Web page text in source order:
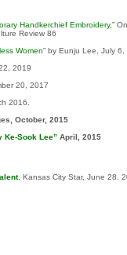
Handkerchief Embroidery,”
Review 86
Women” by Eunju Lee, July 6,
2019
20, 2017
2016.
October, 2015
Ke-Sook Lee” April, 2015
, Kansas City Star, June 28,